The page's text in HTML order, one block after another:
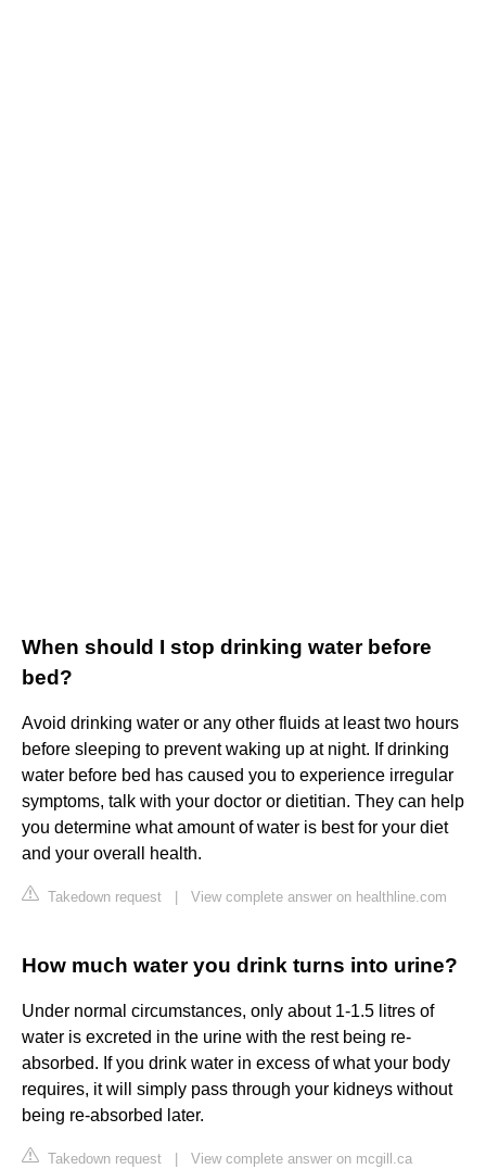
When should I stop drinking water before
bed?
Avoid drinking water or any other fluids at least two hours
before sleeping to prevent waking up at night. If drinking
water before bed has caused you to experience irregular
symptoms, talk with your doctor or dietitian. They can help
you determine what amount of water is best for your diet
and your overall health.
Takedown request View complete answer on healthline.com
How much water you drink turns into urine?
Under normal circumstances, only about 1-1.5 litres of
water is excreted in the urine with the rest being re-
absorbed. If you drink water in excess of what your body
requires, it will simply pass through your kidneys without
being re-absorbed later.
Takedown request View complete answer on mcgill.ca